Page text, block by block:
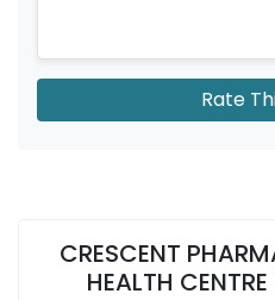
Rate
CRESCENT
HEALTH